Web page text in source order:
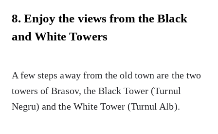
8. Enjoy the views from the Black
and White Towers
A few steps away from the old town are the two
towers of Brasov, the Black Tower (Turnul
Negru) and the White Tower (Turnul Alb).